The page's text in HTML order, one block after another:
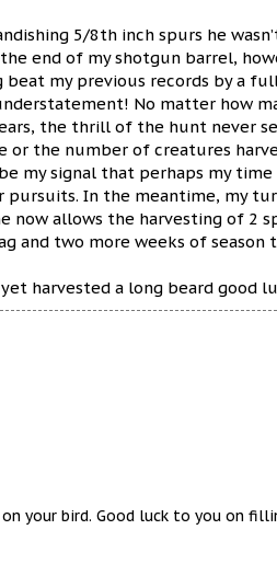
5/8th inch spurs he
end of my shotgun barrel,
beat my previous records by a full
No matter how
the thrill of the hunt never
or the number of creatures
my signal that perhaps my
pursuits. In the meantime, my
now allows the harvesting of 2
and two more weeks of season
harvested a long beard good
your bird. Good luck to you on